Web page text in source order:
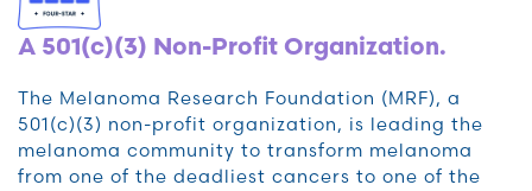
A 501(c)(3) Non-Profit Organization.
The Melanoma Research Foundation (MRF), a
501(c)(3) non-profit organization, is leading the
melanoma community to transform melanoma
from one of the deadliest cancers to one of the